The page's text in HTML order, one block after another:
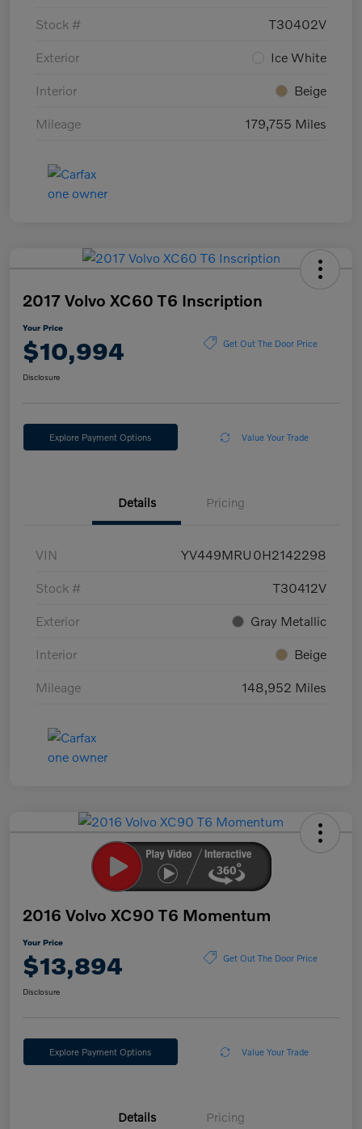
Stock # T30402V
Exterior Ice White
Interior Beige
Mileage 179,755 Miles
2017 Volvo XC60 T6 Inscription
Your Price
$10,994 Get Out The Door Price
Disclosure
Explore Payment Options Value Your Trade
Details Pricing
VIN YV449MRU0H2142298
Stock # T30412V
Exterior Gray Metallic
Interior Beige
Mileage 148,952 Miles
2016 Volvo XC90 T6 Momentum
Your Price
$13,894 Get Out The Door Price
Disclosure
Explore Payment Options Value Your Trade
Details Pricing